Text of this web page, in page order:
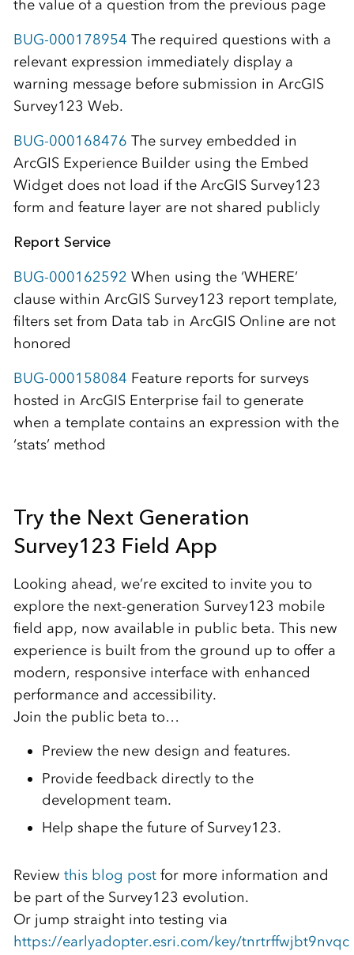
the value of a question from the previous page
BUG-000178954 The required questions with a
relevant expression immediately display a
warning message before submission in ArcGIS
Survey123 Web.
BUG-000168476 The survey embedded in
ArcGIS Experience Builder using the Embed
Widget does not load if the ArcGIS Survey123
form and feature layer are not shared publicly
Report Service
BUG-000162592 When using the ‘WHERE’
clause within ArcGIS Survey123 report template,
filters set from Data tab in ArcGIS Online are not
honored
BUG-000158084 Feature reports for surveys
hosted in ArcGIS Enterprise fail to generate
when a template contains an expression with the
‘stats’ method
Try the Next Generation
Survey123 Field App
Looking ahead, we’re excited to invite you to
explore the next-generation Survey123 mobile
field app, now available in public beta. This new
experience is built from the ground up to offer a
modern, responsive interface with enhanced
performance and accessibility.
Join the public beta to…
Preview the new design and features.
Provide feedback directly to the
development team.
Help shape the future of Survey123.
Review this blog postfor more information and
be part of the Survey123 evolution.
Or jump straight into testing via
https://earlyadopter.esri.com/key/tnrtrffwjbt9nvqc